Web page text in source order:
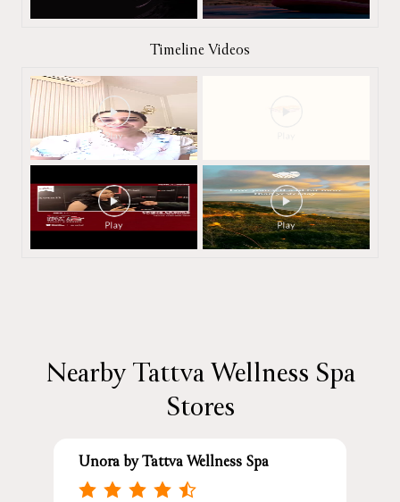
Timeline Videos
Nearby Tattva Wellness Spa
Stores
Unora by Tattva Wellness Spa